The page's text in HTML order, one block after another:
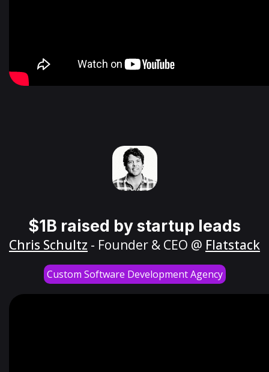
$1B raised by startup leads
Chris Schultz - Founder & CEO @ Flatstack
Custom Software Development Agency